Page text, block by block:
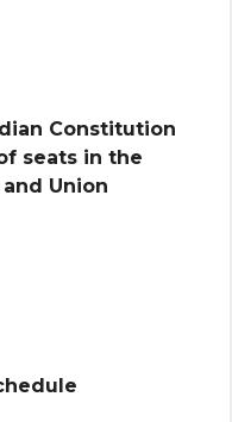
Constitution
seats in the
Union